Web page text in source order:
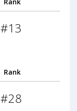
Rank
#13
Rank
#28